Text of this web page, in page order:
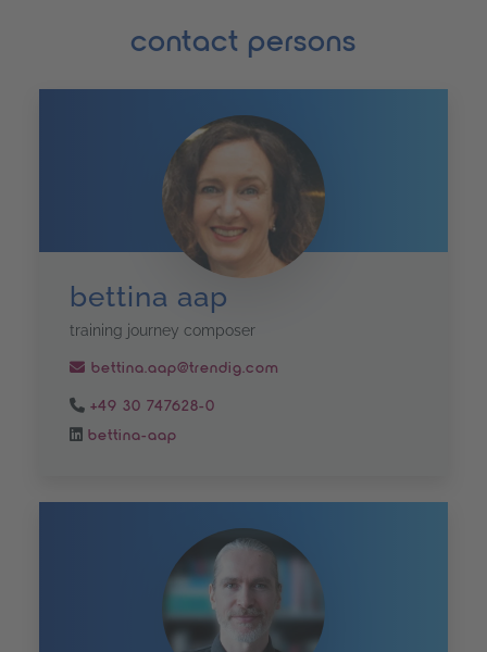
contact persons
bettina aap
training journey composer
bettina.aap@trendig.com
+49 30 747628-0
bettina-aap